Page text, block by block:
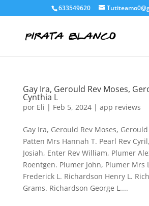
633549620
Gay Ira, Gerould Rev Moses,
Cynthia L
por Eli | Feb 5, 2024| app reviews
Gay Ira, Gerould Rev Moses,
Patten Mrs Hannah T. Pearl Rev
Josiah, Enter Rev William, Plumer
Roentgen. Plumer John, Plumer Mrs
Frederick L. Richardson Henry L.
Grams. Richardson George L....